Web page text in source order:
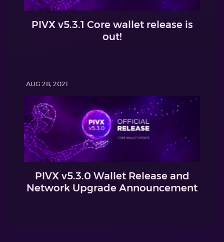
PIVX v5.3.1 Core wallet release is
out!
AUG 28, 2021
PIVX v5.3.0 Wallet Release and
Network Upgrade Announcement